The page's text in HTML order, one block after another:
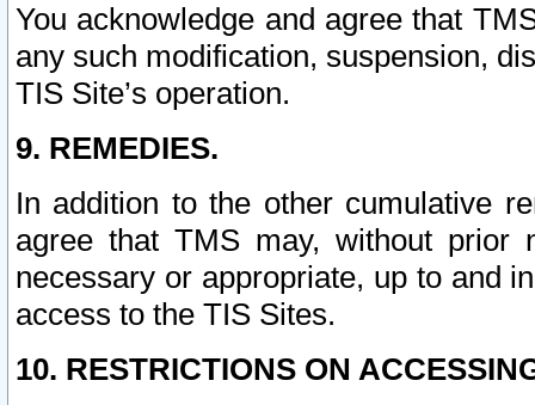
You acknowledge and agree that
any such modification, suspension,
TIS Site’s operation.
9. REMEDIES.
In addition to the other cumulative
agree that TMS may, without prior
necessary or appropriate, up to and
access to the TIS Sites.
10. RESTRICTIONS ON